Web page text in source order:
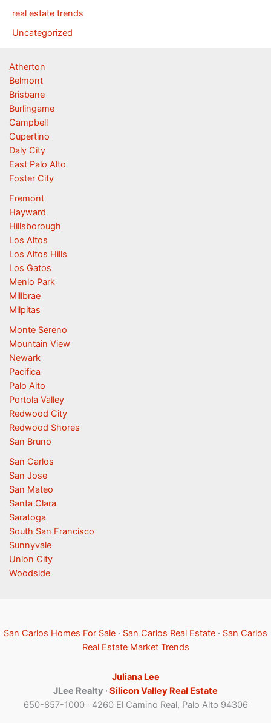
real estate trends
Uncategorized
Atherton
Belmont
Brisbane
Burlingame
Campbell
Cupertino
Daly City
East Palo Alto
Foster City
Fremont
Hayward
Hillsborough
Los Altos
Los Altos Hills
Los Gatos
Menlo Park
Millbrae
Milpitas
Monte Sereno
Mountain View
Newark
Pacifica
Palo Alto
Portola Valley
Redwood City
Redwood Shores
San Bruno
San Carlos
San Jose
San Mateo
Santa Clara
Saratoga
South San Francisco
Sunnyvale
Union City
Woodside
San Carlos Homes For Sale · San Carlos Real Estate · San Carlos
Real Estate Market Trends
Juliana Lee
JLee Realty ·Silicon Valley Real Estate
650-857-1000 · 4260 El Camino Real, Palo Alto 94306